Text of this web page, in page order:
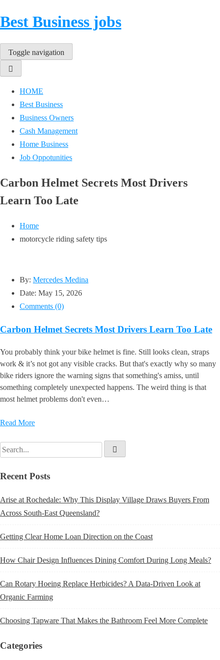
Best Business jobs
Toggle navigation
HOME
Best Business
Business Owners
Cash Management
Home Business
Job Oppotunities
Carbon Helmet Secrets Most Drivers
Learn Too Late
Home
motorcycle riding safety tips
By: Mercedes Medina
Date: May 15, 2026
Comments (0)
Carbon Helmet Secrets Most Drivers Learn Too Late
You probably think your bike helmet is fine. Still looks clean, straps
work & it’s not got any visible cracks. But that's exactly why so many
bike riders ignore the warning signs that something's amiss, until
something completely unexpected happens. The weird thing is that
most helmet problems don't even…
Read More
Recent Posts
Arise at Rochedale: Why This Display Village Draws Buyers From
Across South-East Queensland?
Getting Clear Home Loan Direction on the Coast
How Chair Design Influences Dining Comfort During Long Meals?
Can Rotary Hoeing Replace Herbicides? A Data-Driven Look at
Organic Farming
Choosing Tapware That Makes the Bathroom Feel More Complete
Categories